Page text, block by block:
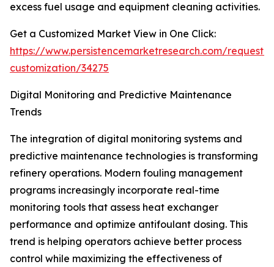
excess fuel usage and equipment cleaning activities.
Get a Customized Market View in One Click:
https://www.persistencemarketresearch.com/request-
customization/34275
Digital Monitoring and Predictive Maintenance
Trends
The integration of digital monitoring systems and
predictive maintenance technologies is transforming
refinery operations. Modern fouling management
programs increasingly incorporate real-time
monitoring tools that assess heat exchanger
performance and optimize antifoulant dosing. This
trend is helping operators achieve better process
control while maximizing the effectiveness of